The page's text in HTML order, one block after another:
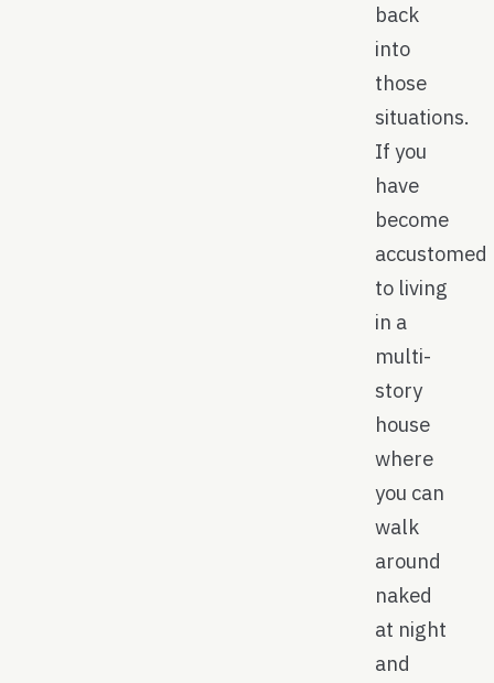
back
into
those
situations.
If you
have
become
accustomed
to living
in a
multi-
story
house
where
you can
walk
around
naked
at night
and